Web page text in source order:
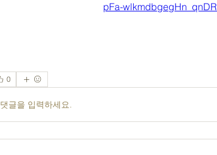
pFa-wlkmdbgegHn_qnDR
0
댓글을 입력하세요.